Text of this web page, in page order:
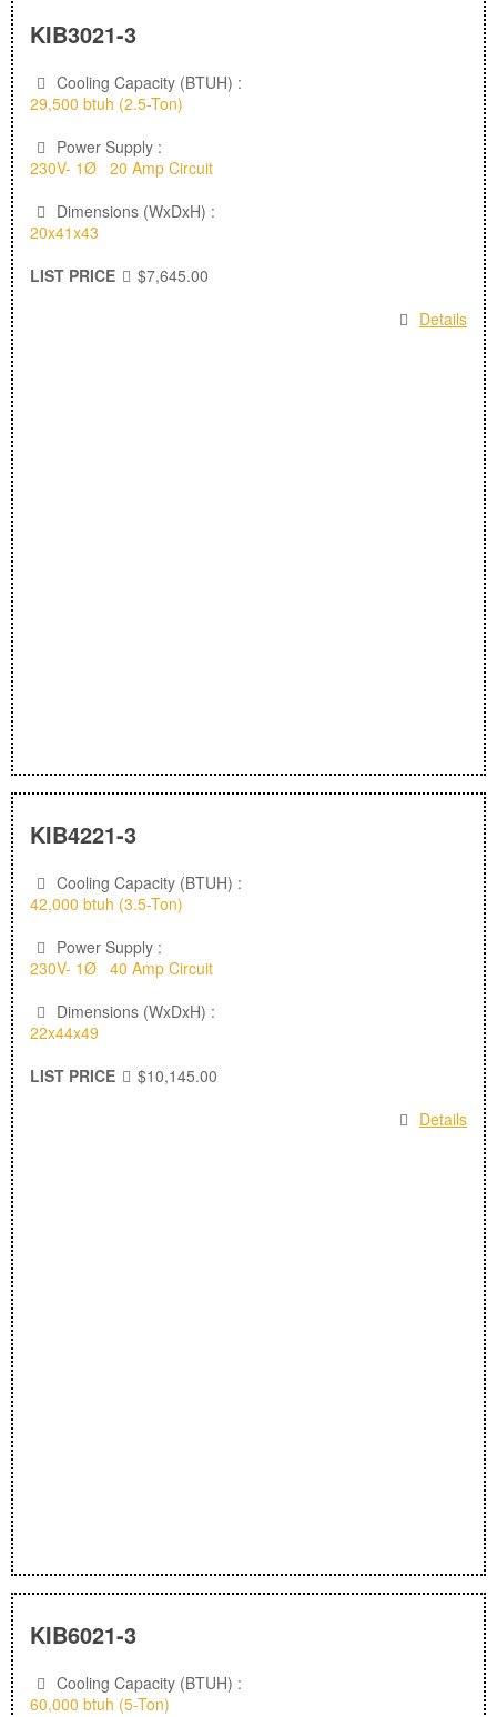
KIB3021-3
Cooling Capacity (BTUH) :
29,500 btuh (2.5-Ton)
Power Supply :
230V- 1Ø 20 Amp Circuit
Dimensions (WxDxH) :
20x41x43
LIST PRICE
$7,645.00
Details
KIB4221-3
Cooling Capacity (BTUH) :
42,000 btuh (3.5-Ton)
Power Supply :
230V- 1Ø 40 Amp Circuit
Dimensions (WxDxH) :
22x44x49
LIST PRICE
$10,145.00
Details
KIB6021-3
Cooling Capacity (BTUH) :
60,000 btuh (5-Ton)